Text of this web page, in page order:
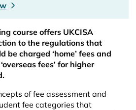
course offers UKCISA
to the regulations that
be charged ‘home’ fees and
fees’ for higher
of fee assessment and
fee categories that